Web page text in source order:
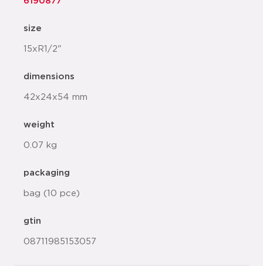
size
15xR1/2"
dimensions
42x24x54 mm
weight
0.07 kg
packaging
bag (10 pce)
gtin
08711985153057